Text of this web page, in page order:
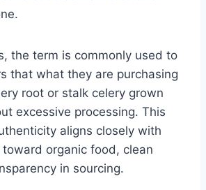
the term is commonly used to
that what they are purchasing
root or stalk celery grown
excessive processing. This
aligns closely with
organic food, clean
in sourcing.